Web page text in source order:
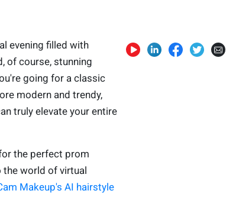
evening filled with
of course, stunning
going for a classic
modern and trendy,
truly elevate your entire
the perfect prom
the world of virtual
Makeup's AI hairstyle